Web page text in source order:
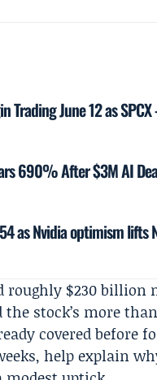
Trading June 12 as
690% After $3M AI
as Nvidia optimism
roughly $230
stock’s more
covered before
help explain